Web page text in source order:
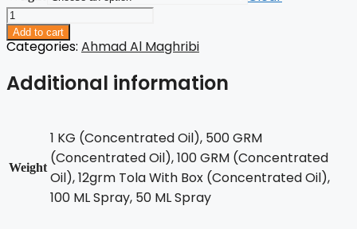
Bidun
Esam
quantity
Add to cart
Categories: Ahmad Al Maghribi
Additional information
Weight
1 KG (Concentrated Oil), 500 GRM
(Concentrated Oil), 100 GRM (Concentrated
Oil), 12grm Tola With Box (Concentrated Oil),
100 ML Spray, 50 ML Spray